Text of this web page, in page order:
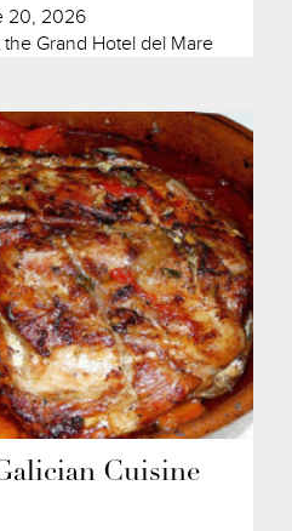
20, 2026
Grand Hotel del Mare
Cuisine